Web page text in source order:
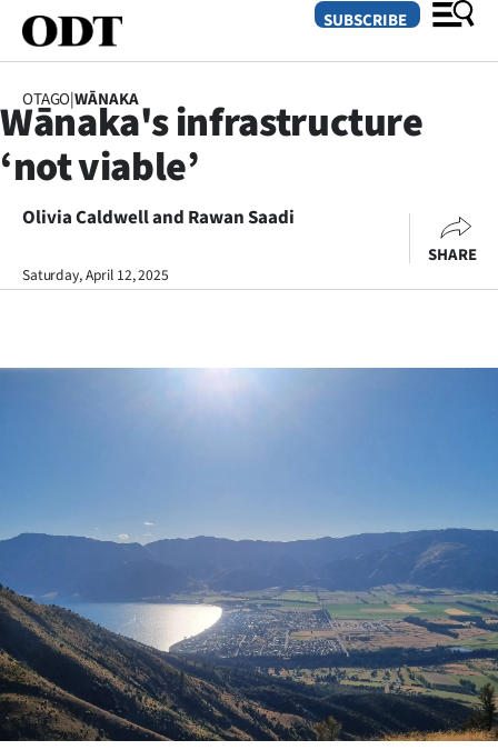
SECTIONS
Dunedin
Otago
Rural
Lifestyle
Southland
West
Coast
SUBSCRIBE
OTAGO|WĀNAKA
Wānaka's infrastructure
‘not viable’
Olivia Caldwell and Rawan Saadi
Saturday, April 12, 2025
SHARE